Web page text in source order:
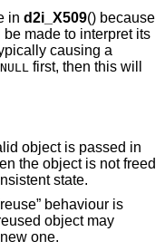
in d2i_X509() because
made to interpret its
causing a
NULL first, then this will
object is passed in
the object is not freed
state.
behaviour is
object may
one.